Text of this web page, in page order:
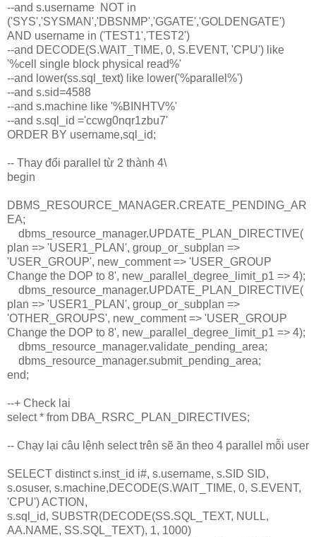
--and s.username NOT in
('SYS','SYSMAN','DBSNMP','GGATE','GOLDENGATE')
AND username in ('TEST1','TEST2')
--and DECODE(S.WAIT_TIME, 0, S.EVENT, 'CPU') like
'%cell single block physical read%'
--and lower(ss.sql_text) like lower('%parallel%')
--and s.sid=4588
--and s.machine like '%BINHTV%'
--and s.sql_id ='ccwg0nqr1zbu7'
ORDER BY username,sql_id;
-- Thay đổi parallel từ 2 thành 4\
begin
DBMS_RESOURCE_MANAGER.CREATE_PENDING_AR
EA;
dbms_resource_manager.UPDATE_PLAN_DIRECTIVE(
plan => 'USER1_PLAN', group_or_subplan =>
'USER_GROUP', new_comment => 'USER_GROUP
Change the DOP to 8', new_parallel_degree_limit_p1 => 4);
dbms_resource_manager.UPDATE_PLAN_DIRECTIVE(
plan => 'USER1_PLAN', group_or_subplan =>
'OTHER_GROUPS', new_comment => 'USER_GROUP
Change the DOP to 8', new_parallel_degree_limit_p1 => 4);
dbms_resource_manager.validate_pending_area;
dbms_resource_manager.submit_pending_area;
end;
--+ Check lai
select * from DBA_RSRC_PLAN_DIRECTIVES;
-- Chạy lại câu lệnh select trên sẽ ăn theo 4 parallel mỗi user
SELECT distinct s.inst_id i#, s.username, s.SID SID,
s.osuser, s.machine,DECODE(S.WAIT_TIME, 0, S.EVENT,
'CPU') ACTION,
s.sql_id, SUBSTR(DECODE(SS.SQL_TEXT, NULL,
AA.NAME, SS.SQL_TEXT), 1, 1000)